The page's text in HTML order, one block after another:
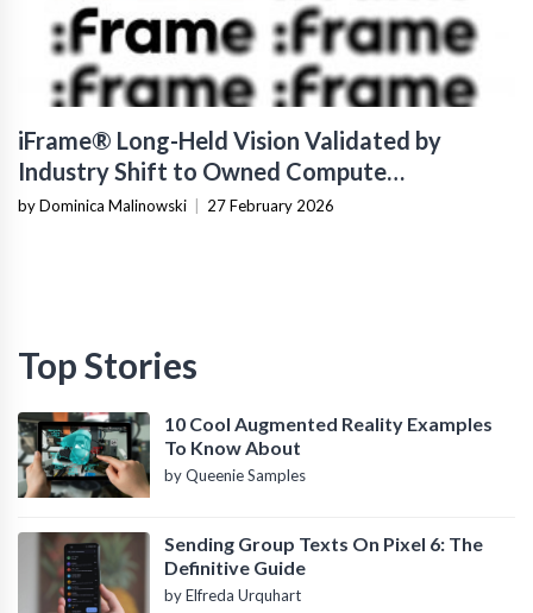
iFrame® Long-Held Vision Validated by
Industry Shift to Owned Compute
Infrastructure
by Dominica Malinowski 27 February 2026
Top Stories
10 Cool Augmented Reality Examples
To Know About
by Queenie Samples
Sending Group Texts On Pixel 6: The
Definitive Guide
by Elfreda Urquhart